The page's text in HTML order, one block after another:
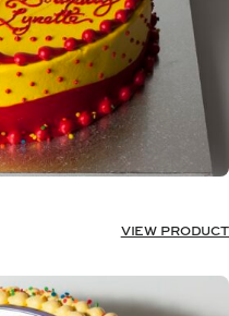
VIEW PRODUCT